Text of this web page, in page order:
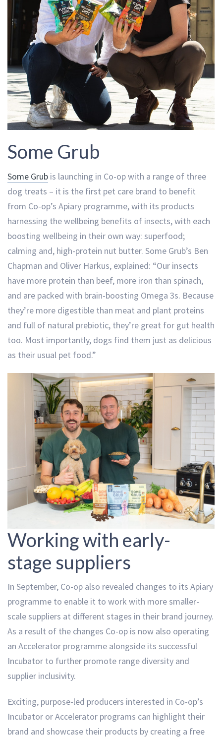
Some Grub
Some Grub is launching in Co-op with a range of three
dog treats – it is the first pet care brand to benefit
from Co-op’s Apiary programme, with its products
harnessing the wellbeing benefits of insects, with each
boosting wellbeing in their own way: superfood;
calming and, high-protein nut butter. Some Grub’s Ben
Chapman and Oliver Harkus, explained: “Our insects
have more protein than beef, more iron than spinach,
and are packed with brain-boosting Omega 3s. Because
they’re more digestible than meat and plant proteins
and full of natural prebiotic, they’re great for gut health
too. Most importantly, dogs find them just as delicious
as their usual pet food.”
Working with early-
stage suppliers
In September, Co-op also revealed changes to its Apiary
programme to enable it to work with more smaller-
scale suppliers at different stages in their brand journey.
As a result of the changes Co-op is now also operating
an Accelerator programme alongside its successful
Incubator to further promote range diversity and
supplier inclusivity.
Exciting, purpose-led producers interested in Co-op’s
Incubator or Accelerator programs can highlight their
brand and showcase their products by creating a free